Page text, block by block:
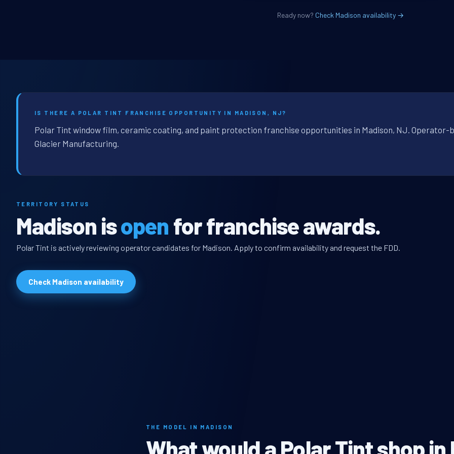
Ready now? Check Madison availability →
IS THERE A POLAR TINT FRANCHISE OPPORTUNITY IN MADISON, NJ?
Polar Tint window film, ceramic coating, and paint protection franchise opportunities in Madison, NJ.
Glacier Manufacturing.
TERRITORY STATUS
Madison isopen for franchise awards.
Polar Tint is actively reviewing operator candidates for Madison. Apply to confirm availability and request the FDD.
Check Madison availability
THE MODEL IN MADISON
What would a Polar Tint shop in